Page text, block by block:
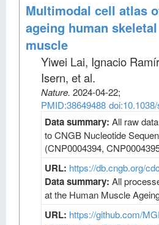
Multimodal cell atlas
ageing human skeletal
muscle
Yiwei Lai, Ignacio
Isern, et al.
Nature. 2024-04-22;
PMID:38649488
Data summary: All raw
to CNGB Nucleotide
(CNP0004394,
URL: https://db.cngb.org/
Data summary: All
at the Human Muscle
URL: https://github.com/